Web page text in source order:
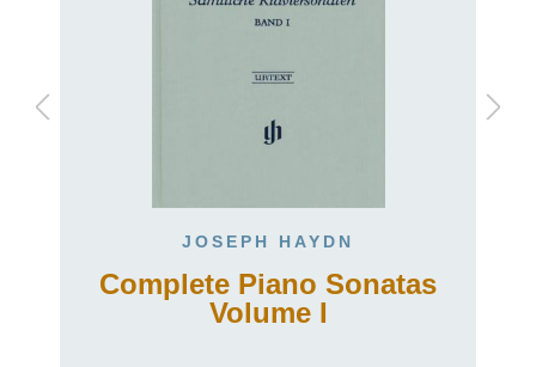
JOSEPH HAYDN
Complete Piano Sonatas
Volume I